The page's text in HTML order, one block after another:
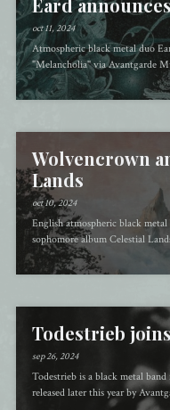
Eard
oct 11, 2024
Atmospheric black metal duo
"Melancholia" via Avantgarde
Wolvencrown
Lands
oct 10, 2024
English atmospheric black
sophomore album Celestial
Todestrieb
sep 26, 2024
Todestrieb is a black metal
released later this year by